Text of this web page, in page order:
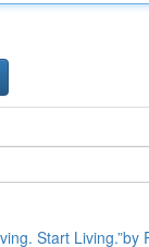
Start Living.”by